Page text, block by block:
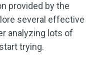
provided by the
several effective
analyzing lots of
trying.